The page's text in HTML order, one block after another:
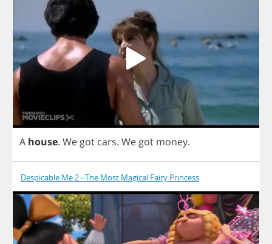
A house. We got cars. We got money.
Despicable Me 2 - The Most Magical Fairy Princess